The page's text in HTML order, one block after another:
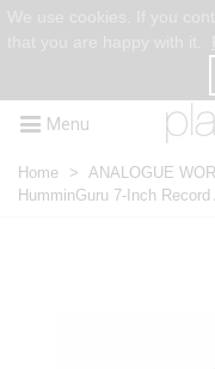
Menu
Home > ANALOGUE
HumminGuru 7-Inch Record